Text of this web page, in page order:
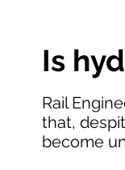
Is
Rail
that,
become